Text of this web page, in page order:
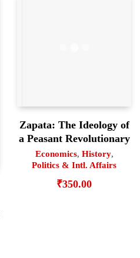
Zapata: The Ideology of
a Peasant Revolutionary
Economics, History,
Politics & Intl. Affairs
₹350.00